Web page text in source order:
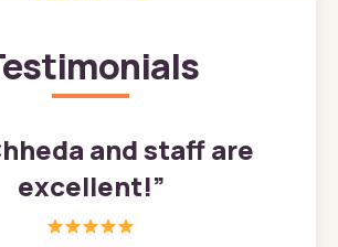
and staff are
excellent!”